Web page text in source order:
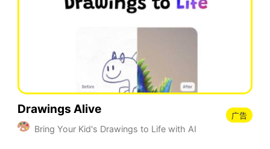
Drawings Alive
Bring Your Kid's Drawings to Life with AI
广告